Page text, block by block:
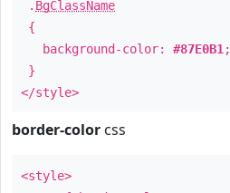
. BgClassName
{
background-color: #87E0B1 ;
}
</style>
border-color css
<style>